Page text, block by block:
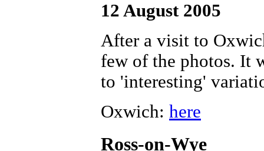
12 August 2005
After a visit to
few of the photos. It
to 'interesting'
Oxwich: here
Ross-on-Wye